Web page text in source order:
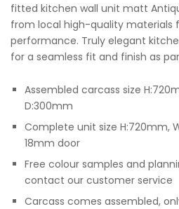
fitted kitchen wall unit matt
from local high-quality materials
performance. Truly elegant
for a seamless fit and finish as
Assembled carcass size
D:300mm
Complete unit size H:720mm,
18mm door
Free colour samples and
contact our customer service
Carcass comes assembled,